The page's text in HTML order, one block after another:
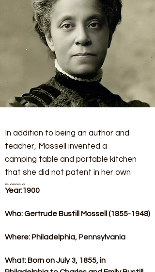
In addition to being an author and
teacher, Mossell invented a
camping table and portable kitchen
that she did not patent in her own
name.
Year:1900​
Who: Gertrude Bustill Mossell (1855-1948)​
Where: Philadelphia, Pennsylvania
What: Born on July 3, 1855, in